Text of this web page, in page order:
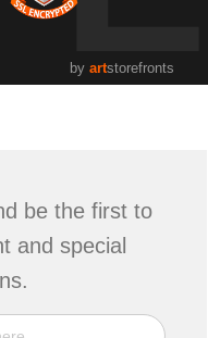
by artstorefronts
be the first to
and special